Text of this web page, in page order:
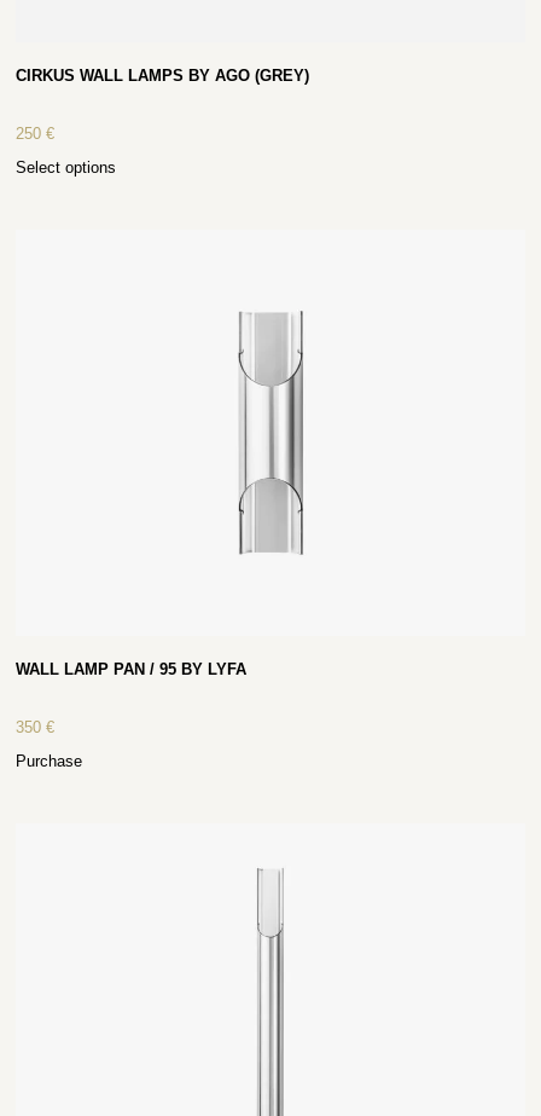
CIRKUS WALL LAMPS BY AGO (GREY)
250€
Select options
WALL LAMP PAN / 95 BY LYFA
350€
Purchase